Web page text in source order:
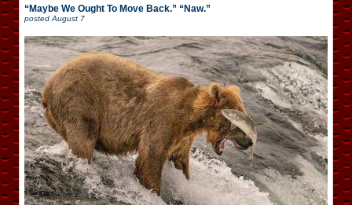
“Maybe We Ought To Move Back.” “Naw.”
postedAugust 7